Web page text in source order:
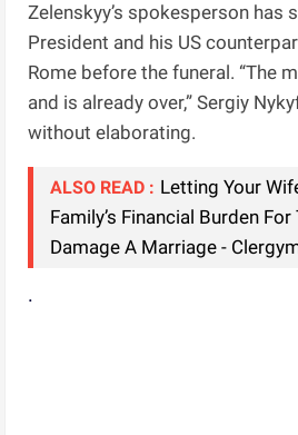
Zelenskyy’s spokesperson has
President and his US
Rome before the funeral. “The
and is already over,” Sergiy
without elaborating.
ALSO READ : Letting Your
Family’s Financial Burden
Damage A Marriage -
.